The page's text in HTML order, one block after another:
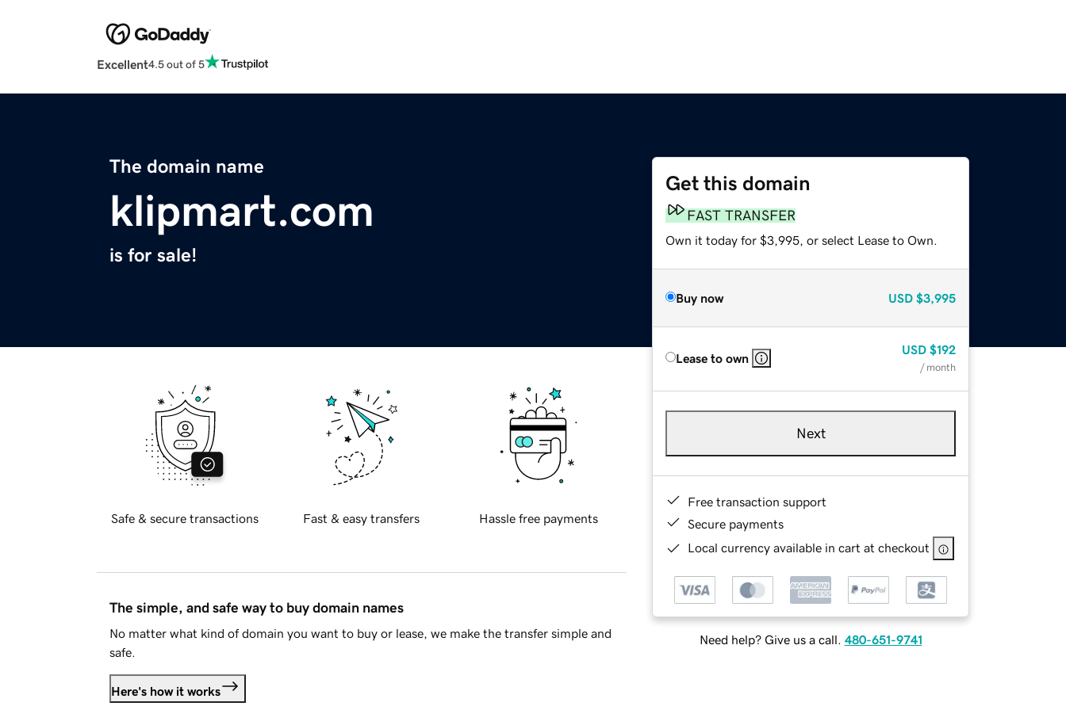
Excellent4.5 out of 5
The domain name
klipmart.com
is for sale!
Get this domain
FAST TRANSFER
Own it today for $3,995, or select Lease to Own.
Buy now USD $3,995
Lease to own
USD $192
/ month
Next
Free transaction support
Secure payments
Local currency available in cart at checkout
Need help? Give us a call. 480-651-9741
Safe & secure transactions Fast & easy transfers Hassle free payments
The simple, and safe way to buy domain names
No matter what kind of domain you want to buy or lease, we make the transfer simple and
safe.
Here's how it works